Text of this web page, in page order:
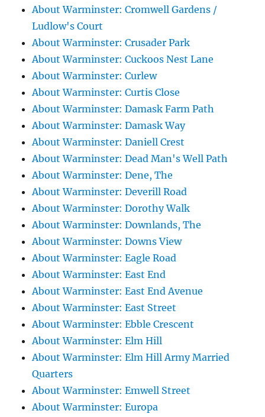
About Warminster: Cromwell Gardens /
Ludlow's Court
About Warminster: Crusader Park
About Warminster: Cuckoos Nest Lane
About Warminster: Curlew
About Warminster: Curtis Close
About Warminster: Damask Farm Path
About Warminster: Damask Way
About Warminster: Daniell Crest
About Warminster: Dead Man's Well Path
About Warminster: Dene, The
About Warminster: Deverill Road
About Warminster: Dorothy Walk
About Warminster: Downlands, The
About Warminster: Downs View
About Warminster: Eagle Road
About Warminster: East End
About Warminster: East End Avenue
About Warminster: East Street
About Warminster: Ebble Crescent
About Warminster: Elm Hill
About Warminster: Elm Hill Army Married
Quarters
About Warminster: Emwell Street
About Warminster: Europa